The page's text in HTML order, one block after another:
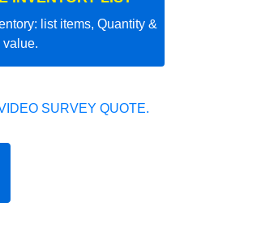
list items, Quantity &
value.
SURVEY QUOTE.